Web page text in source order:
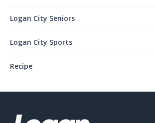
Logan City Seniors
Logan City Sports
Recipe